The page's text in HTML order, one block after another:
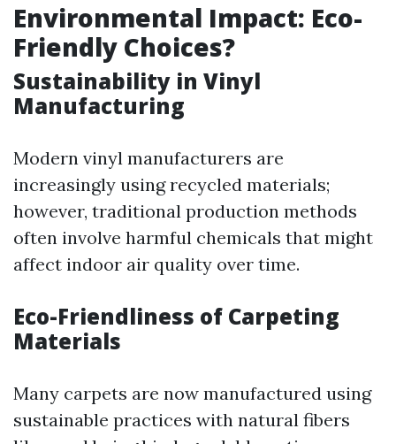
Environmental Impact: Eco-
Friendly Choices?
Sustainability in Vinyl
Manufacturing
Modern vinyl manufacturers are
increasingly using recycled materials;
however, traditional production methods
often involve harmful chemicals that might
affect indoor air quality over time.
Eco-Friendliness of Carpeting
Materials
Many carpets are now manufactured using
sustainable practices with natural fibers